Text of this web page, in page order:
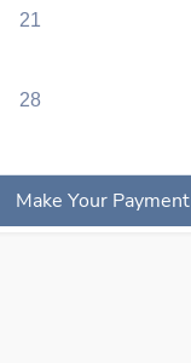
21
28
Make Your Payment